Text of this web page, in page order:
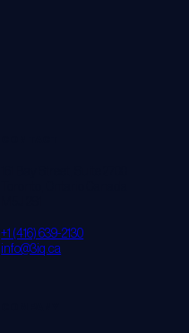
+1 (416) 639-2130
info@3iq.ca